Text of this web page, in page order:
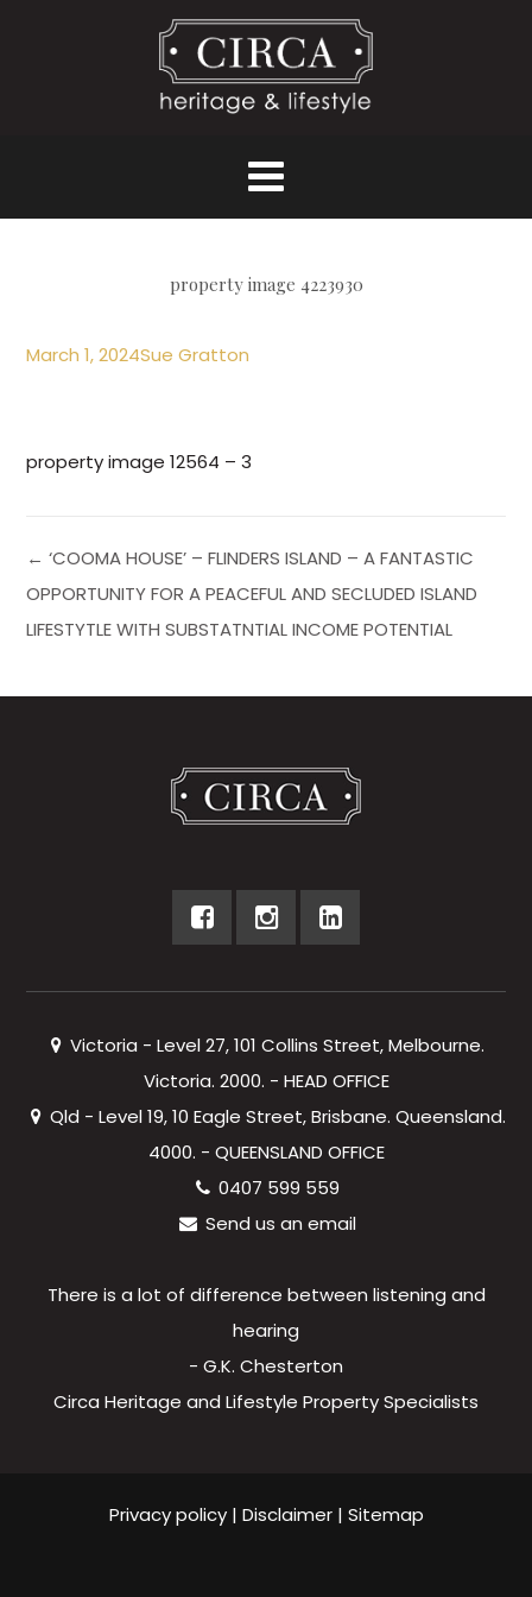
property image 4223930
March 1, 2024Sue Gratton
property image 12564 – 3
← ‘COOMA HOUSE’ – FLINDERS ISLAND – A FANTASTIC
OPPORTUNITY FOR A PEACEFUL AND SECLUDED ISLAND
LIFESTYTLE WITH SUBSTATNTIAL INCOME POTENTIAL
Victoria - Level 27, 101 Collins Street, Melbourne.
Victoria. 2000. - HEAD OFFICE
Qld - Level 19, 10 Eagle Street, Brisbane. Queensland.
4000. - QUEENSLAND OFFICE
0407 599 559
Send us an email
There is a lot of difference between listening and
hearing
- G.K. Chesterton
Circa Heritage and Lifestyle Property Specialists
Privacy policy| Disclaimer| Sitemap